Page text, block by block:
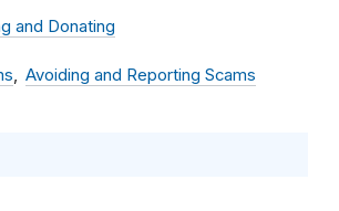
and Donating
Avoiding and Reporting Scams